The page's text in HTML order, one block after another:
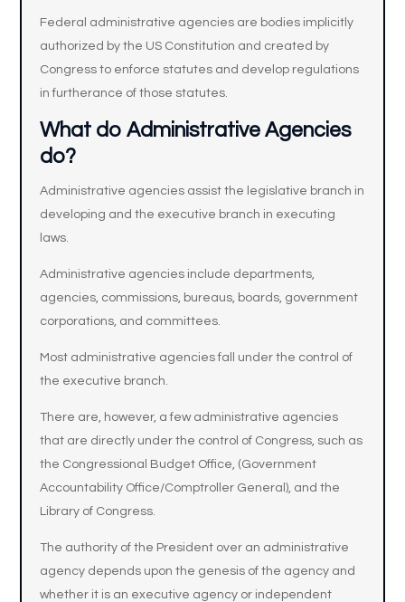
Federal administrative agencies are bodies implicitly
authorized by the US Constitution and created by
Congress to enforce statutes and develop regulations
in furtherance of those statutes.
What do Administrative Agencies
do?
Administrative agencies assist the legislative branch in
developing and the executive branch in executing
laws.
Administrative agencies include departments,
agencies, commissions, bureaus, boards, government
corporations, and committees.
Most administrative agencies fall under the control of
the executive branch.
There are, however, a few administrative agencies
that are directly under the control of Congress, such as
the Congressional Budget Office, (Government
Accountability Office/Comptroller General), and the
Library of Congress.
The authority of the President over an administrative
agency depends upon the genesis of the agency and
whether it is an executive agency or independent